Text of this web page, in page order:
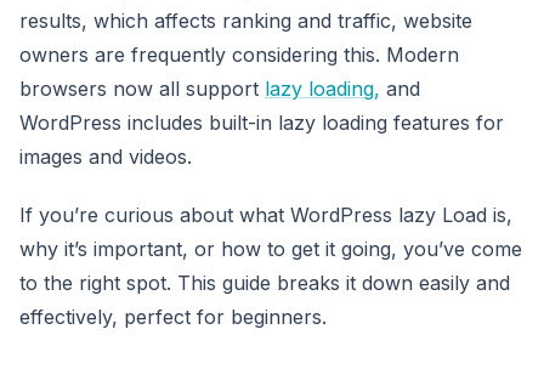
results, which affects ranking and traffic, website
owners are frequently considering this. Modern
browsers now all support lazy loading, and
WordPress includes built-in lazy loading features for
images and videos.
If you’re curious about what WordPress lazy Load is,
why it’s important, or how to get it going, you’ve come
to the right spot. This guide breaks it down easily and
effectively, perfect for beginners.